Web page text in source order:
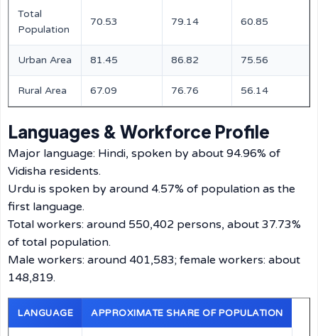
Total
Population
70.53 79.14 60.85
Urban Area 81.45 86.82 75.56
Rural Area 67.09 76.76 56.14
Languages & Workforce Profile
Major language: Hindi, spoken by about 94.96% of
Vidisha residents.
Urdu is spoken by around 4.57% of population as the
first language.
Total workers: around 550,402 persons, about 37.73%
of total population.
Male workers: around 401,583; female workers: about
148,819.
LANGUAGE APPROXIMATE SHARE OF POPULATION